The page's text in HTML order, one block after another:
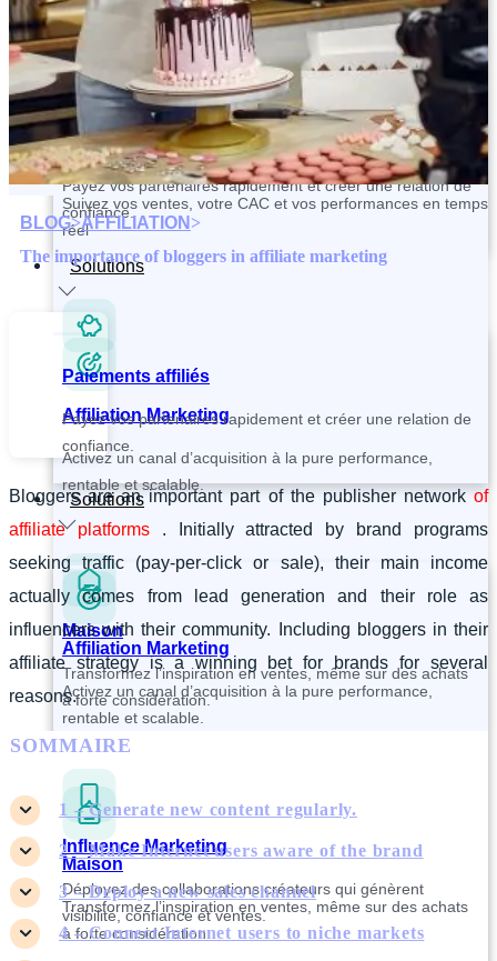
Paiements affiliés
Payez vos partenaires rapidement et créer une relation de
confiance.
Solutions
Affiliation Marketing
Activez un canal d’acquisition à la pure performance,
rentable et scalable.
Maison
Transformez l’inspiration en ventes, même sur des achats
à forte considération.
Influence Marketing
Déployez des collaborations créateurs qui génèrent
visibilité, confiance et ventes.
Contactez et recrutez vos partenaires plus rapidement
Tracking and Analytics
Suivez vos ventes, votre CAC et vos performances en temps
réel
Paiements affiliés
Payez vos partenaires rapidement et créer une relation de
confiance.
Solutions
Affiliation Marketing
Activez un canal d’acquisition à la pure performance,
rentable et scalable.
Maison
Transformez l’inspiration en ventes, même sur des achats
à forte considération.
BLOG>AFFILIATION >
The importance of bloggers in affiliate marketing
Bloggers are an important part of the publisher network of
affiliate platforms. Initially attracted by brand programs
seeking traffic (pay-per-click or sale), their main income
actually comes from lead generation and their role as
influencers with their community. Including bloggers in their
affiliate strategy is a winning bet for brands for several
reasons.
SOMMAIRE
1 – Generate new content regularly.
2 – Make Internet users aware of the brand
3 – Deploy a new sales channel
4 – Connect Internet users to niche markets